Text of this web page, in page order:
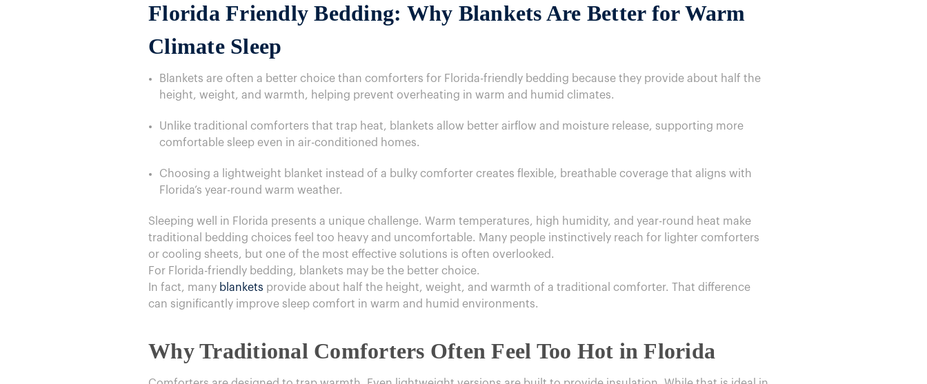
Florida Friendly Bedding: Why Blankets Are Better for Warm
Climate Sleep
Blankets are often a better choice than comforters for Florida-friendly bedding because they provide about half the
height, weight, and warmth, helping prevent overheating in warm and humid climates.
Unlike traditional comforters that trap heat, blankets allow better airflow and moisture release, supporting more
comfortable sleep even in air-conditioned homes.
Choosing a lightweight blanket instead of a bulky comforter creates flexible, breathable coverage that aligns with
Florida’s year-round warm weather.
​Sleeping well in Florida presents a unique challenge. Warm temperatures, high humidity, and year-round heat make
traditional bedding choices feel too heavy and uncomfortable. Many people instinctively reach for lighter comforters
or cooling sheets, but one of the most effective solutions is often overlooked.
For Florida-friendly bedding, blankets may be the better choice.
In fact, many blankets provide about half the height, weight, and warmth of a traditional comforter. That difference
can significantly improve sleep comfort in warm and humid environments.
Why Traditional Comforters Often Feel Too Hot in Florida